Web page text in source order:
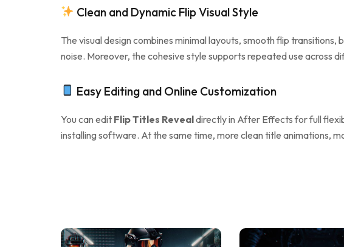
Clean and Dynamic Flip Visual Style
The visual design combines minimal layouts, smooth flip
noise. Moreover, the cohesive style supports repeated use across
Easy Editing and Online Customization
You can edit Flip Titles Revealdirectly in After Effects for full
installing software. At the same time, more clean title animations,